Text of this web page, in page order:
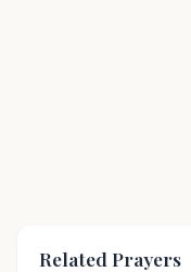
Related Prayers